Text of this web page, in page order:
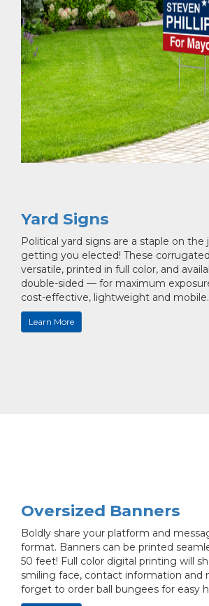
Yard Signs
Political yard signs are a staple on the
getting you elected! These
versatile, printed in full color, and
double-sided — for maximum
cost-effective, lightweight and mobile.
Learn More
Oversized Banners
Boldly share your platform and
format. Banners can be printed
50 feet! Full color digital printing will
smiling face, contact information and
forget to order ball bungees for easy